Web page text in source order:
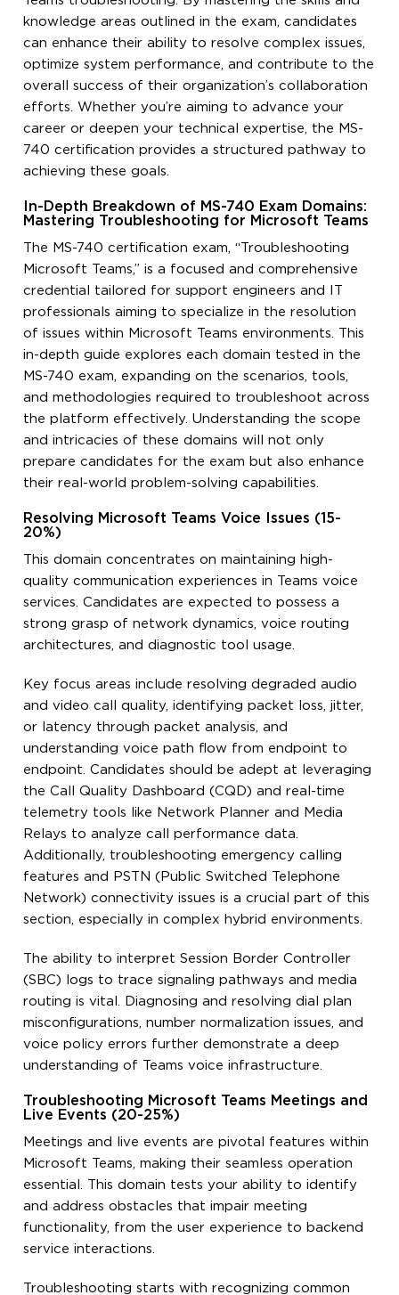
knowledge areas outlined in the exam, candidates
can enhance their ability to resolve complex issues,
optimize system performance, and contribute to the
overall success of their organization’s collaboration
efforts. Whether you’re aiming to advance your
career or deepen your technical expertise, the MS-
740 certification provides a structured pathway to
achieving these goals.
In-Depth Breakdown of MS-740 Exam Domains:
Mastering Troubleshooting for Microsoft Teams
The MS-740 certification exam, “Troubleshooting
Microsoft Teams,” is a focused and comprehensive
credential tailored for support engineers and IT
professionals aiming to specialize in the resolution
of issues within Microsoft Teams environments. This
in-depth guide explores each domain tested in the
MS-740 exam, expanding on the scenarios, tools,
and methodologies required to troubleshoot across
the platform effectively. Understanding the scope
and intricacies of these domains will not only
prepare candidates for the exam but also enhance
their real-world problem-solving capabilities.
Resolving Microsoft Teams Voice Issues (15-
20%)
This domain concentrates on maintaining high-
quality communication experiences in Teams voice
services. Candidates are expected to possess a
strong grasp of network dynamics, voice routing
architectures, and diagnostic tool usage.
Key focus areas include resolving degraded audio
and video call quality, identifying packet loss, jitter,
or latency through packet analysis, and
understanding voice path flow from endpoint to
endpoint. Candidates should be adept at leveraging
the Call Quality Dashboard (CQD) and real-time
telemetry tools like Network Planner and Media
Relays to analyze call performance data.
Additionally, troubleshooting emergency calling
features and PSTN (Public Switched Telephone
Network) connectivity issues is a crucial part of this
section, especially in complex hybrid environments.
The ability to interpret Session Border Controller
(SBC) logs to trace signaling pathways and media
routing is vital. Diagnosing and resolving dial plan
misconfigurations, number normalization issues, and
voice policy errors further demonstrate a deep
understanding of Teams voice infrastructure.
Troubleshooting Microsoft Teams Meetings and
Live Events (20-25%)
Meetings and live events are pivotal features within
Microsoft Teams, making their seamless operation
essential. This domain tests your ability to identify
and address obstacles that impair meeting
functionality, from the user experience to backend
service interactions.
Troubleshooting starts with recognizing common